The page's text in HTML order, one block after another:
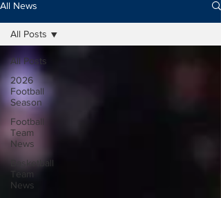
All News
All Posts
2026
Football
Season
Football
Team
News
Basketball
Team
News
All Posts